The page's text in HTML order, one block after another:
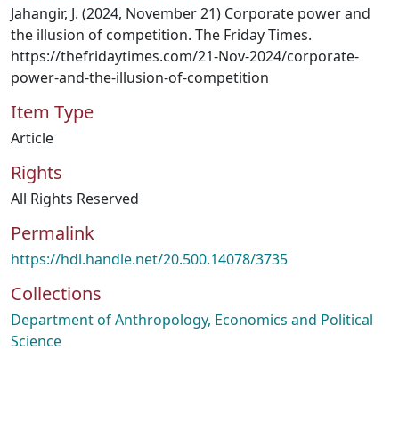
Jahangir, J. (2024, November 21) Corporate power and
the illusion of competition. The Friday Times.
https://thefridaytimes.com/21-Nov-2024/corporate-
power-and-the-illusion-of-competition
Item Type
Article
Rights
All Rights Reserved
Permalink
https://hdl.handle.net/20.500.14078/3735
Collections
Department of Anthropology, Economics and Political
Science